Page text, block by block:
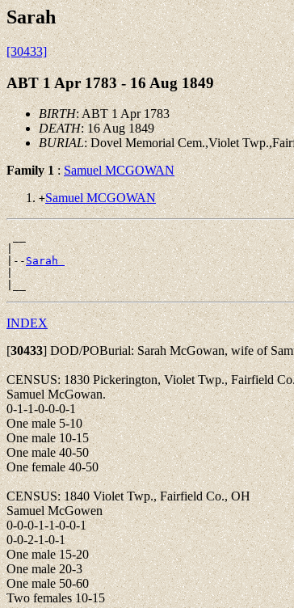
Sarah
[30433]
ABT 1 Apr 1783 - 16 Aug 1849
BIRTH: ABT 1 Apr 1783
DEATH: 16 Aug 1849
BURIAL: Dovel Memorial Cem.,Violet
Family 1:Samuel MCGOWAN
+Samuel MCGOWAN
__
|
|--Sarah
|
INDEX
[30433]DOD/POBurial: Sarah McGowan, wife of
CENSUS: 1830 Pickerington, Violet Twp., Fairfield
Samuel McGowan.
0-1-1-0-0-0-1
One male 5-10
One male 10-15
One male 40-50
One female 40-50
CENSUS: 1840 Violet Twp., Fairfield Co., OH
Samuel McGowen
0-0-0-1-1-0-0-1
0-0-2-1-0-1
One male 15-20
One male 20-3
One male 50-60
Two females 10-15